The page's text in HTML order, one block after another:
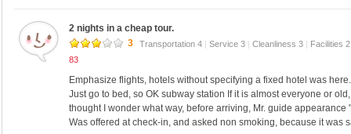
Brought from Japan, (clothes and pillow sheets) Febreze, old
Toilet seat cushion that was in the review was rather ordinary.
There is a computer in the lobby on the first floor, there was a net
I will also borrow transformer.
The entrance pay nearly に は scales が あ ri su ー ツ ケ ー su の
The key was to carry around during the day does not leave the
I went to eat at 22 o'clock in the shop opposite BBQ Mart near the
5-6000 Samugyopusaru was certainly won.
"Than before, it was cleaner than the room of acquaintance" to
was the hotel?" Answered and, because there it stayed it before,
ー hmmm.
have a bathtub, but not well located, no problem here also Na I.
Acquaintance who has bought a bottled beer is without a bottle
2 nights in a cheap tour.
3
Transportation 4 | Service 3 | Cleanliness 3 | Facilities
83
Emphasize flights, hotels without specifying a fixed hotel was here.
Just go to bed, so OK subway station If it is almost everyone or
thought I wonder what way, before arriving, Mr. guide appearance
Was offered at check-in, and asked non smoking, because it was